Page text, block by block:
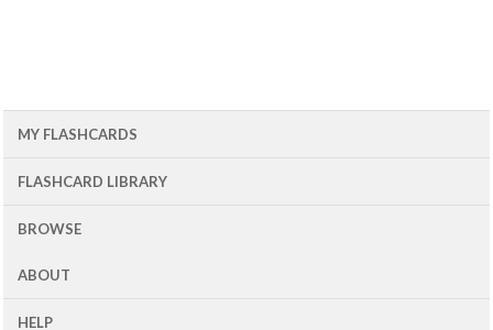
MY FLASHCARDS
FLASHCARD LIBRARY
BROWSE
ABOUT
HELP